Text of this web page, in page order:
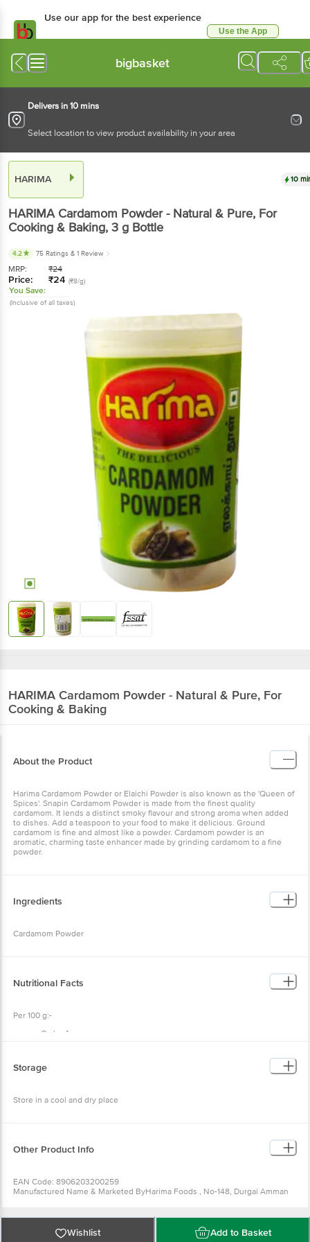
Use our app for the best experience
Use the App
bigbasket
Delivers in 10 mins
Select location to view product availability in your area
HARIMA 10
HARIMA Cardamom Powder - Natural & Pure, For
Cooking & Baking, 3 g Bottle
4.2 75 Ratings & 1 Review
MRP: ₹24
Price: ₹24 (₹8/g)
You Save:
(Inclusive of all taxes)
HARIMA Cardamom Powder - Natural & Pure, For
Cooking & Baking
About the Product
Harima Cardamom Powder or Elaichi Powder is also known as the 'Queen of
Spices'. Snapin Cardamom Powder is made from the finest quality
cardamom. It lends a distinct smoky flavour and strong aroma when added
to dishes. Add a teaspoon to your food to make it delicious. Ground
cardamom is fine and almost like a powder. Cardamom powder is an
aromatic, charming taste enhancer made by grinding cardamom to a fine
powder.
Ingredients
Cardamom Powder
Nutritional Facts
Per 100 g:-
Carbs 4 g
Protein 0.6 g
Storage
Store in a cool and dry place
Other Product Info
EAN Code: 8906203200259
Manufactured Name & Marketed ByHarima Foods , No-148, Durgai Amman
Country of Origin: India
Best before 07-02-2027
Wishlist Add to Basket